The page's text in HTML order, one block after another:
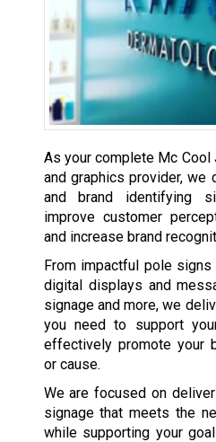
As your complete Mc
and graphics provider, we
and brand identifying
improve customer
and increase brand
From impactful pole
digital displays and
signage and more, we
you need to support
effectively promote your
or cause.
We are focused on
signage that meets the
while supporting your